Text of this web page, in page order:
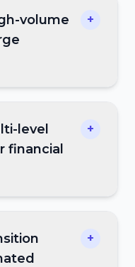
volume
+
level
financial
+
+